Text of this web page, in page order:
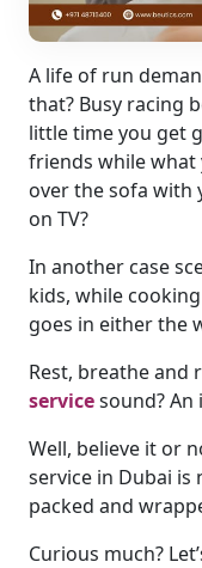
A life of run
that? Busy racing
little time you get
friends while what
over the sofa with
on TV?
In another case
kids, while
goes in either the
Rest, breathe and
servicesound? An
Well, believe it or
service in Dubai
packed and
Curious much?